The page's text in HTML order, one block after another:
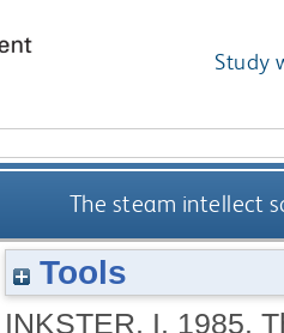
Study
The steam intellect
Tools
INKSTER, I, 1985.